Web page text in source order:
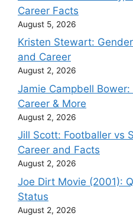
Career Facts
August 5, 2026
Kristen Stewart:
and Career
August 2, 2026
Jamie Campbell
Career & More
August 2, 2026
Jill Scott: Footballer vs
Career and Facts
August 2, 2026
Joe Dirt Movie (2001):
Status
August 2, 2026